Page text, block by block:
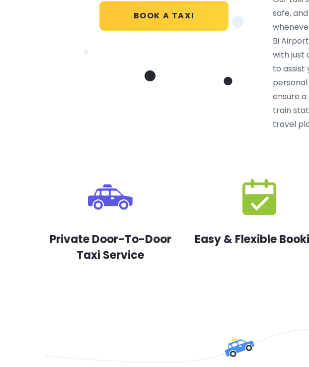
BOOK A TAXI
safe,
Bi
with just
to assist
ensure
train
travel
Private Door-To-Door
Taxi Service
Easy & Flexible